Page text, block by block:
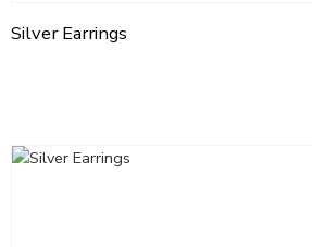
Silver Earrings